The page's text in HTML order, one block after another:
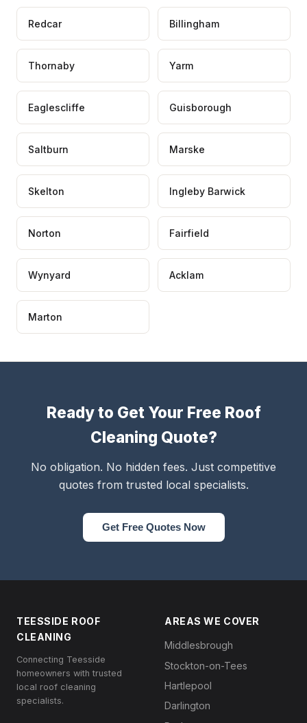
Redcar Billingham
Thornaby Yarm
Eaglescliffe Guisborough
Saltburn Marske
Skelton Ingleby Barwick
Norton Fairfield
Wynyard Acklam
Marton
Ready to Get Your Free Roof
Cleaning Quote?
No obligation. No hidden fees. Just competitive
quotes from trusted local specialists.
Get Free Quotes Now
TEESSIDE ROOF
CLEANING
Connecting Teesside
homeowners with trusted
local roof cleaning
specialists.
AREAS WE COVER
Middlesbrough
Stockton-on-Tees
Hartlepool
Darlington